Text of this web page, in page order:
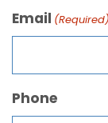
Email (Required)
Phone